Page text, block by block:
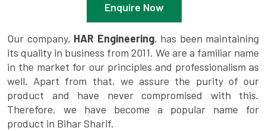
Enquire Now
Our company, HAR Engineering, has been maintaining
its quality in business from 2011. We are a familiar name
in the market for our principles and professionalism as
well. Apart from that, we assure the purity of our
product and have never compromised with this.
Therefore, we have become a popular name for
product in Bihar Sharif.